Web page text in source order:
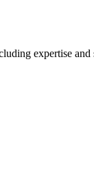
expertise